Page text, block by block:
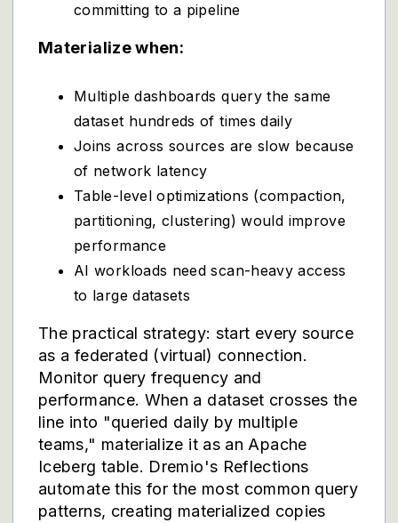
committing to a pipeline
Materialize when:
Multiple dashboards query the same
dataset hundreds of times daily
Joins across sources are slow because
of network latency
Table-level optimizations (compaction,
partitioning, clustering) would improve
performance
AI workloads need scan-heavy access
to large datasets
The practical strategy: start every source
as a federated (virtual) connection.
Monitor query frequency and
performance. When a dataset crosses the
line into "queried daily by multiple
teams," materialize it as an Apache
Iceberg table. Dremio's Reflections
automate this for the most common query
patterns, creating materialized copies